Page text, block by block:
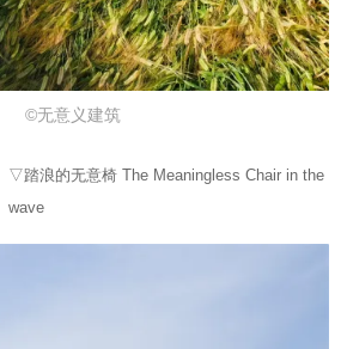
©无意义建筑
▽踏浪的无意椅 The Meaningless Chair in the
wave